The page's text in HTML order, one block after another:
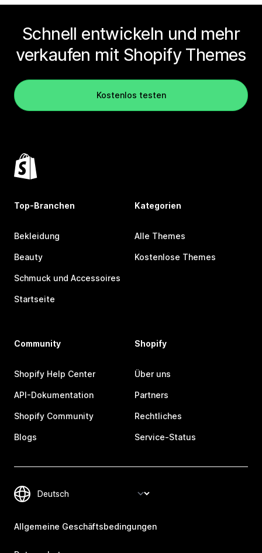
Schnell entwickeln und mehr
verkaufen mit Shopify Themes
Kostenlos testen
Top-Branchen
Bekleidung
Beauty
Schmuck und Accessoires
Startseite
Kategorien
Alle Themes
Kostenlose Themes
Community
Shopify Help Center
API-Dokumentation
Shopify Community
Blogs
Shopify
Über uns
Partners
Rechtliches
Service-Status
Allgemeine Geschäftsbedingungen